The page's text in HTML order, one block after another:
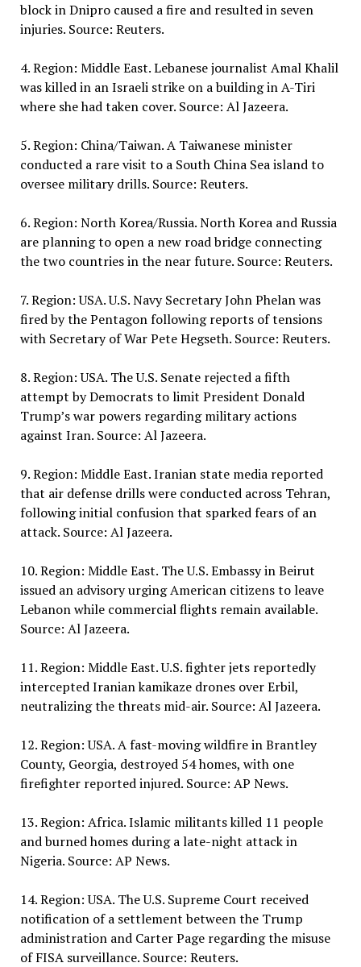
block in Dnipro caused a fire and resulted in seven
injuries. Source: Reuters.
4. Region: Middle East. Lebanese journalist Amal Khalil
was killed in an Israeli strike on a building in A-Tiri
where she had taken cover. Source: Al Jazeera.
5. Region: China/Taiwan. A Taiwanese minister
conducted a rare visit to a South China Sea island to
oversee military drills. Source: Reuters.
6. Region: North Korea/Russia. North Korea and Russia
are planning to open a new road bridge connecting
the two countries in the near future. Source: Reuters.
7. Region: USA. U.S. Navy Secretary John Phelan was
fired by the Pentagon following reports of tensions
with Secretary of War Pete Hegseth. Source: Reuters.
8. Region: USA. The U.S. Senate rejected a fifth
attempt by Democrats to limit President Donald
Trump’s war powers regarding military actions
against Iran. Source: Al Jazeera.
9. Region: Middle East. Iranian state media reported
that air defense drills were conducted across Tehran,
following initial confusion that sparked fears of an
attack. Source: Al Jazeera.
10. Region: Middle East. The U.S. Embassy in Beirut
issued an advisory urging American citizens to leave
Lebanon while commercial flights remain available.
Source: Al Jazeera.
11. Region: Middle East. U.S. fighter jets reportedly
intercepted Iranian kamikaze drones over Erbil,
neutralizing the threats mid-air. Source: Al Jazeera.
12. Region: USA. A fast-moving wildfire in Brantley
County, Georgia, destroyed 54 homes, with one
firefighter reported injured. Source: AP News.
13. Region: Africa. Islamic militants killed 11 people
and burned homes during a late-night attack in
Nigeria. Source: AP News.
14. Region: USA. The U.S. Supreme Court received
notification of a settlement between the Trump
administration and Carter Page regarding the misuse
of FISA surveillance. Source: Reuters.